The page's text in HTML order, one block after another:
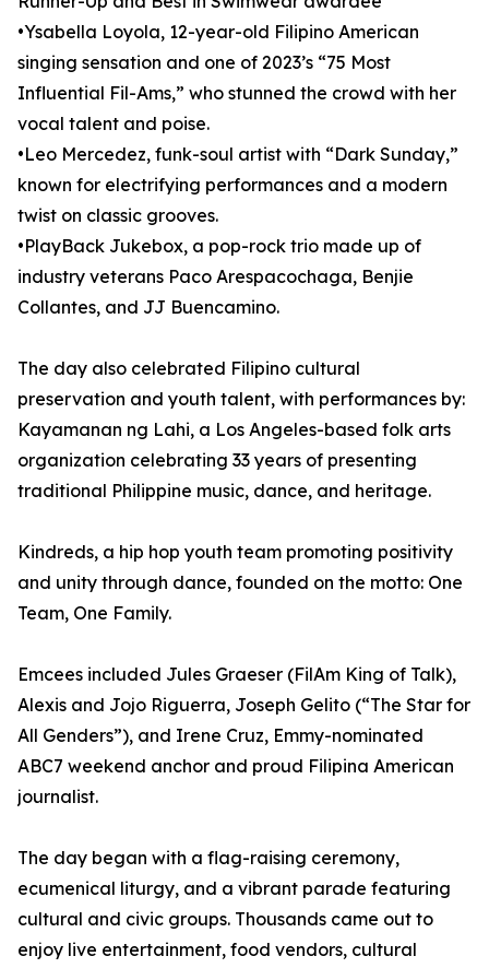
•Ysabella Loyola, 12-year-old Filipino American
singing sensation and one of 2023’s “75 Most
Influential Fil-Ams,” who stunned the crowd with her
vocal talent and poise.
•Leo Mercedez, funk-soul artist with “Dark Sunday,”
known for electrifying performances and a modern
twist on classic grooves.
•PlayBack Jukebox, a pop-rock trio made up of
industry veterans Paco Arespacochaga, Benjie
Collantes, and JJ Buencamino.
The day also celebrated Filipino cultural
preservation and youth talent, with performances by:
Kayamanan ng Lahi, a Los Angeles-based folk arts
organization celebrating 33 years of presenting
traditional Philippine music, dance, and heritage.
Kindreds, a hip hop youth team promoting positivity
and unity through dance, founded on the motto: One
Team, One Family.
Emcees included Jules Graeser (FilAm King of Talk),
Alexis and Jojo Riguerra, Joseph Gelito (“The Star for
All Genders”), and Irene Cruz, Emmy-nominated
ABC7 weekend anchor and proud Filipina American
journalist.
The day began with a flag-raising ceremony,
ecumenical liturgy, and a vibrant parade featuring
cultural and civic groups. Thousands came out to
enjoy live entertainment, food vendors, cultural